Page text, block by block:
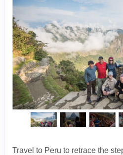
Travel to Peru to retrace the